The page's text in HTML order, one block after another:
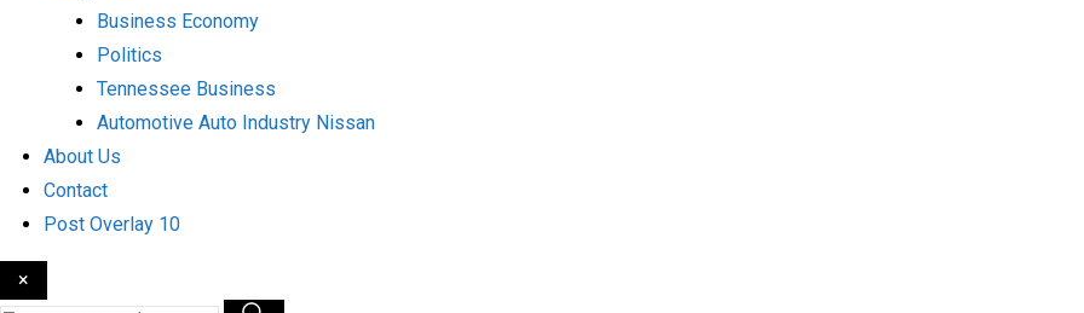
Business Economy
Politics
Tennessee Business
Automotive Auto Industry Nissan
About Us
Contact
Post Overlay 10
×